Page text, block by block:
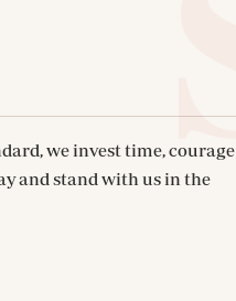
we invest time, courage
and stand with us in the